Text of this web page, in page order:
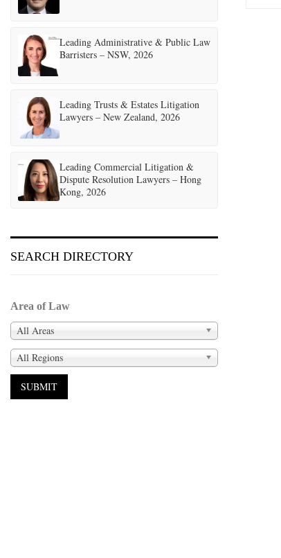
Leading Administrative & Public Law
Barristers – NSW, 2026
Leading Trusts & Estates Litigation
Lawyers – New Zealand, 2026
Leading Commercial Litigation &
Dispute Resolution Lawyers – Hong
Kong, 2026
SEARCH DIRECTORY
Area of Law
All Areas
All Regions